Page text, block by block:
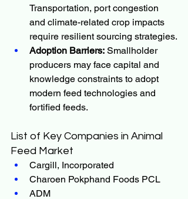
Transportation, port congestion
and climate-related crop impacts
require resilient sourcing strategies.
Adoption Barriers: Smallholder
producers may face capital and
knowledge constraints to adopt
modern feed technologies and
fortified feeds.
List of Key Companies in Animal
Feed Market
Cargill, Incorporated
Charoen Pokphand Foods PCL
ADM